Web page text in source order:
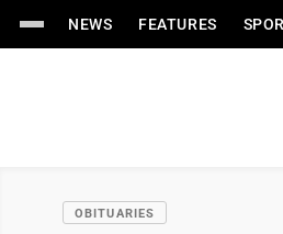
NEWS FEATURES
OBITUARIES